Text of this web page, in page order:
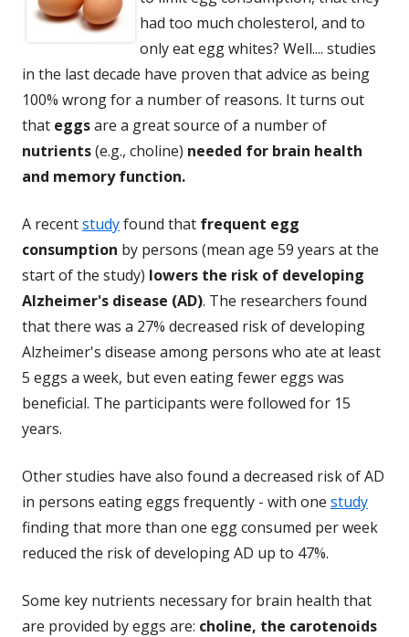
had too much cholesterol, and to
only eat egg whites? Well.... studies
in the last decade have proven that advice as being
100% wrong for a number of reasons. It turns out
that eggsare a great source of a number of
nutrients(e.g., choline) needed for brain health
and memory function.
A recentstudyfound that frequent egg
consumption by persons (mean age 59 years at the
start of the study) lowers the risk of developing
Alzheimer's disease (AD). The researchers found
that there was a 27% decreased risk of developing
Alzheimer's disease among persons who ate at least
5 eggs a week, but even eating fewer eggs was
beneficial. The participants were followed for 15
years.
Other studies have also found a decreased risk of AD
in persons eating eggs frequently - with one study
finding that more than one egg consumed per week
reduced the risk of developing AD up to 47%.
Some key nutrients necessary for brain health that
are provided by eggs are: choline, the carotenoids